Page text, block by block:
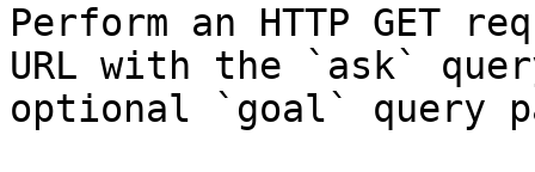
Perform an HTTP GET
URL with the `ask`
optional `goal` query